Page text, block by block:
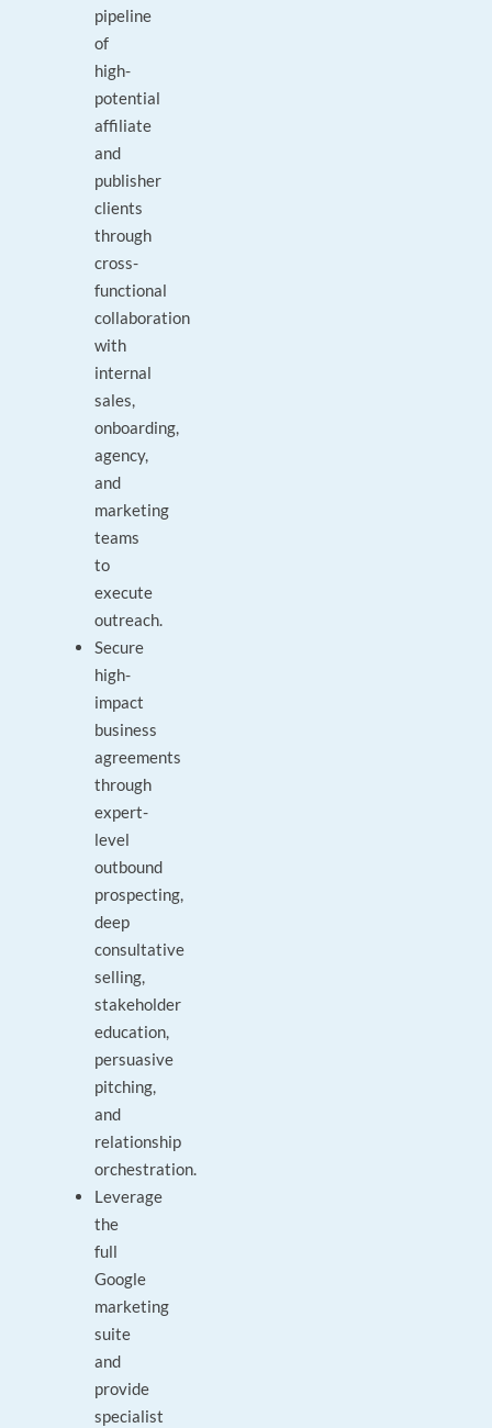
pipeline
of
high-
potential
affiliate
and
publisher
clients
through
cross-
functional
collaboration
with
internal
sales,
onboarding,
agency,
and
marketing
teams
to
execute
outreach.
Secure
high-
impact
business
agreements
through
expert-
level
outbound
prospecting,
deep
consultative
selling,
stakeholder
education,
persuasive
pitching,
and
relationship
orchestration.
Leverage
the
full
Google
marketing
suite
and
provide
specialist